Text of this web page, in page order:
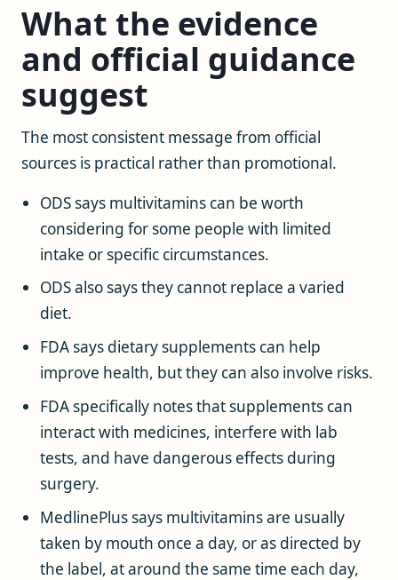
What the evidence
and official guidance
suggest
The most consistent message from official
sources is practical rather than promotional.
ODS says multivitamins can be worth
considering for some people with limited
intake or specific circumstances.
ODS also says they cannot replace a varied
diet.
FDA says dietary supplements can help
improve health, but they can also involve risks.
FDA specifically notes that supplements can
interact with medicines, interfere with lab
tests, and have dangerous effects during
surgery.
MedlinePlus says multivitamins are usually
taken by mouth once a day, or as directed by
the label, at around the same time each day,